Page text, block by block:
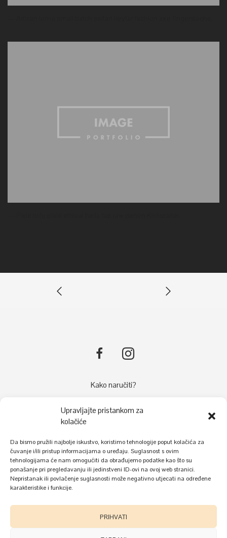
Upravljajte pristankom za
kolačiće
Da bismo pružili najbolje iskustvo, koristimo tehnologije poput kolačića za
čuvanje i/ili pristup informacijama o uređaju. Suglasnost s ovim
tehnologijama će nam omogućiti da obrađujemo podatke kao što su
ponašanje pri pregledavanju ili jedinstveni ID-ovi na ovoj web stranici.
Nepristanak ili povlačenje suglasnosti može negativno utjecati na određene
karakteristike i funkcije.
PRIHVATI
Kako naručiti?
Dostava
Kolačići
Uvjeti korištenja i zaštite privatnosti